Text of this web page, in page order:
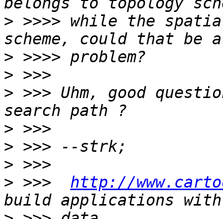
> >>>> while the
>
>
> >>> Uhm, good
>
>
>
> >>> http://